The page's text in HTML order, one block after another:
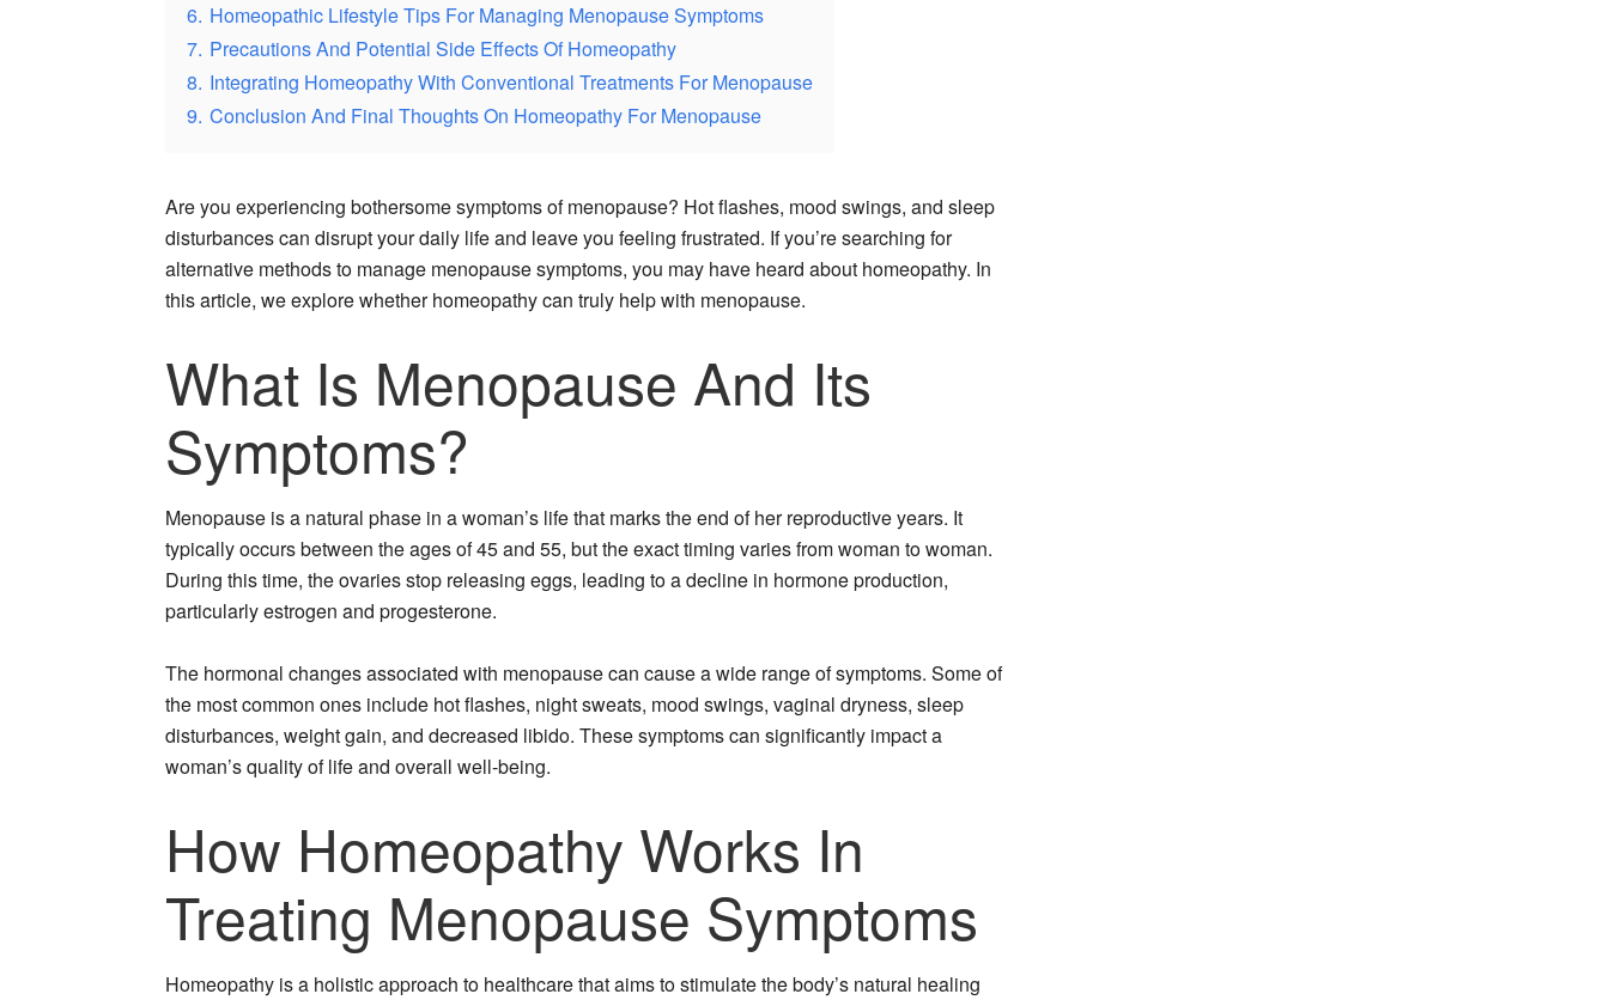
6. Homeopathic Lifestyle Tips For Managing Menopause Symptoms
7. Precautions And Potential Side Effects Of Homeopathy
8. Integrating Homeopathy With Conventional Treatments For Menopause
9. Conclusion And Final Thoughts On Homeopathy For Menopause
Are you experiencing bothersome symptoms of menopause? Hot flashes, mood swings, and sleep
disturbances can disrupt your daily life and leave you feeling frustrated. If you’re searching for
alternative methods to manage menopause symptoms, you may have heard about homeopathy. In
this article, we explore whether homeopathy can truly help with menopause.
What Is Menopause And Its
Symptoms?
Menopause is a natural phase in a woman’s life that marks the end of her reproductive years. It
typically occurs between the ages of 45 and 55, but the exact timing varies from woman to woman.
During this time, the ovaries stop releasing eggs, leading to a decline in hormone production,
particularly estrogen and progesterone.
The hormonal changes associated with menopause can cause a wide range of symptoms. Some of
the most common ones include hot flashes, night sweats, mood swings, vaginal dryness, sleep
disturbances, weight gain, and decreased libido. These symptoms can significantly impact a
woman’s quality of life and overall well-being.
How Homeopathy Works In
Treating Menopause Symptoms
Homeopathy is a holistic approach to healthcare that aims to stimulate the body’s natural healing